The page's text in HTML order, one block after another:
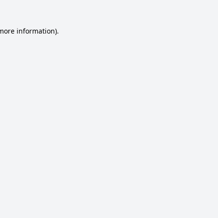
information).